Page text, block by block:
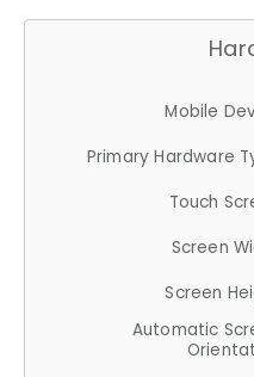
Mobile
Primary Hardware
Touch
Screen
Screen
Automatic